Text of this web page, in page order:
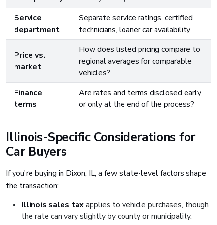
Service
department
Separate service ratings, certified
technicians, loaner car availability
Price vs.
market
How does listed pricing compare to
regional averages for comparable
vehicles?
Finance
terms
Are rates and terms disclosed early,
or only at the end of the process?
Illinois-Specific Considerations for
Car Buyers
If you're buying in Dixon, IL, a few state-level factors shape
the transaction:
Illinois sales taxapplies to vehicle purchases, though
the rate can vary slightly by county or municipality.